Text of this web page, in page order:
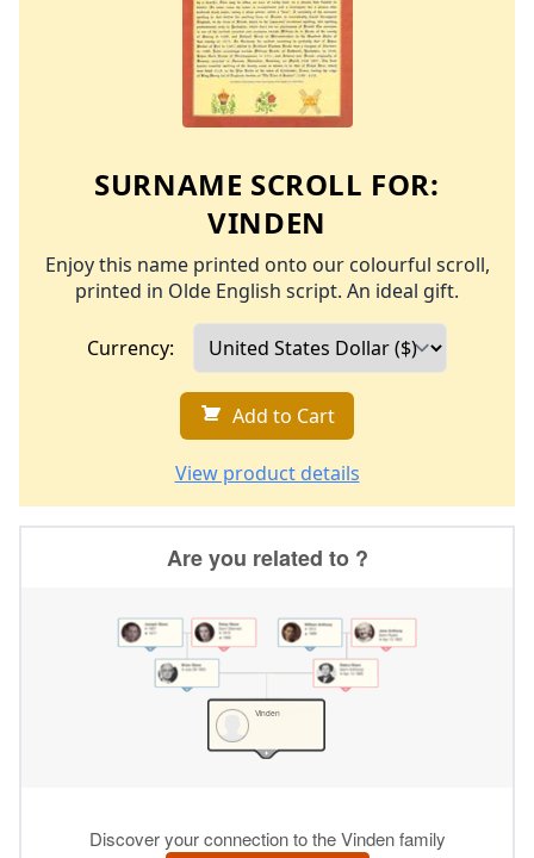
SURNAME SCROLL FOR:
VINDEN
Enjoy this name printed onto our colourful scroll,
printed in Olde English script. An ideal gift.
Currency:
Add to Cart
View product details